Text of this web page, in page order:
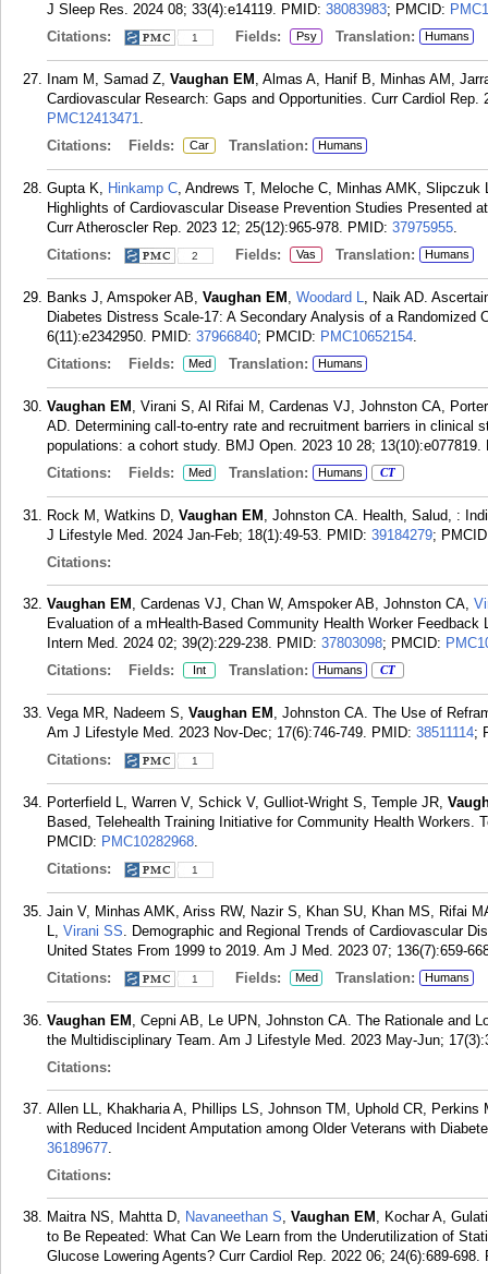
J Sleep Res. 2024 08; 33(4):e14119. PMID: 38083983; PMCID:
Citations:
1 Fields: Psy Translation: Humans
Inam M, Samad Z, Vaughan EM , Almas A, Hanif B, Minhas AM,
Cardiovascular Research: Gaps and Opportunities. Curr Cardiol Rep.
PMC12413471.
Citations:
Fields: Car Translation: Humans
Gupta K, Hinkamp C, Andrews T, Meloche C, Minhas AMK, Slipczuk
Highlights of Cardiovascular Disease Prevention Studies Presented
Curr Atheroscler Rep. 2023 12; 25(12):965-978. PMID: 37975955.
Citations:
2 Fields: Vas Translation: Humans
Banks J, Amspoker AB, Vaughan EM , Woodard L, Naik AD.
Diabetes Distress Scale-17: A Secondary Analysis of a Randomized
6(11):e2342950. PMID: 37966840; PMCID: PMC10652154.
Citations:
Fields: Med Translation: Humans
Vaughan EM , Virani S, Al Rifai M, Cardenas VJ, Johnston CA,
AD. Determining call-to-entry rate and recruitment barriers in clinical
populations: a cohort study. BMJ Open. 2023 10 28; 13(10):e077819.
Citations:
Fields: Med Translation: Humans CT
Rock M, Watkins D, Vaughan EM , Johnston CA. Health, Salud, :
J Lifestyle Med. 2024 Jan-Feb; 18(1):49-53. PMID: 39184279;
Citations:
Vaughan EM , Cardenas VJ, Chan W, Amspoker AB, Johnston CA,
Evaluation of a mHealth-Based Community Health Worker
Intern Med. 2024 02; 39(2):229-238. PMID: 37803098; PMCID:
Citations:
Fields: Int Translation: Humans CT
Vega MR, Nadeem S, Vaughan EM , Johnston CA. The Use of
Am J Lifestyle Med. 2023 Nov-Dec; 17(6):746-749. PMID: 38511114;
Citations:
1
Porterfield L, Warren V, Schick V, Gulliot-Wright S, Temple JR,
Based, Telehealth Training Initiative for Community Health Workers.
PMCID: PMC10282968.
Citations:
1
Jain V, Minhas AMK, Ariss RW, Nazir S, Khan SU, Khan MS, Rifai
L, Virani SS. Demographic and Regional Trends of Cardiovascular
United States From 1999 to 2019. Am J Med. 2023 07; 136(7):659-
Citations:
1 Fields: Med Translation: Humans
Vaughan EM , Cepni AB, Le UPN, Johnston CA. The Rationale and
the Multidisciplinary Team. Am J Lifestyle Med. 2023 May-Jun;
Citations:
Allen LL, Khakharia A, Phillips LS, Johnson TM, Uphold CR, Perkins
with Reduced Incident Amputation among Older Veterans with
36189677.
Citations:
Maitra NS, Mahtta D, Navaneethan S, Vaughan EM , Kochar A,
to Be Repeated: What Can We Learn from the Underutilization of
Glucose Lowering Agents? Curr Cardiol Rep. 2022 06; 24(6):689-698.